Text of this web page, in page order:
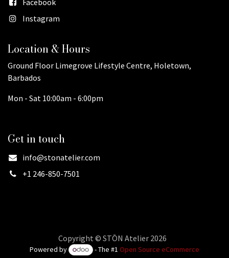
Facebook
Instagram
Location & Hours
Ground Floor Limegrove Lifestyle Centre, Holetown,
Barbados
Mon - Sat 10:00am - 6:00pm
Get in touch
info@stonatelier.com
+1 246-850-7501
Copyright © STŌN Atelier 2026
Powered by - The #1Open Source eCommerce